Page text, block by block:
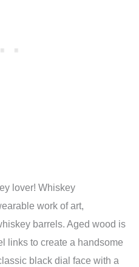
lover! Whiskey
work of art,
barrels. Aged wood is
links to create a handsome
black dial face with a